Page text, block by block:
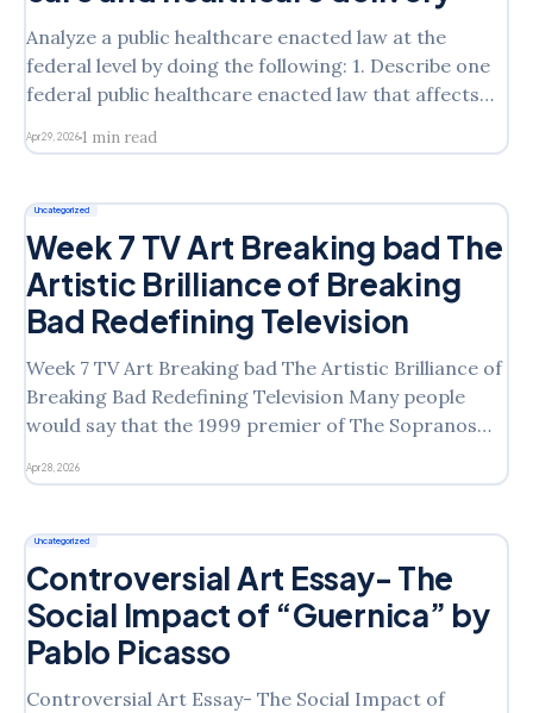
Analyze a public healthcare enacted law at the
federal level by doing the following: 1. Describe one
federal public healthcare enacted law that affects
delivery. 2. Explain how the legislation works (e.g.,
for administering the
Apr 29, 2026 1 min read
Uncategorized
Week 7 TV Art Breaking bad The
Artistic Brilliance of Breaking
Bad Redefining Television
Week 7 TV Art Breaking bad The Artistic Brilliance of
Breaking Bad Redefining Television Many people
would say that the 1999 premier of The Sopranos
as an art form. Choose a television or streaming
Apr 28, 2026
Uncategorized
Controversial Art Essay- The
Social Impact of “Guernica” by
Pablo Picasso
Controversial Art Essay- The Social Impact of